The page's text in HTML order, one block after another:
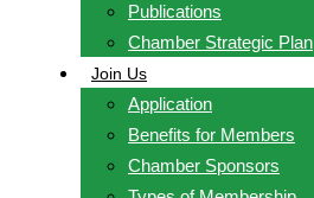
Publications
Chamber Strategic Plan
Join Us
Application
Benefits for Members
Chamber Sponsors